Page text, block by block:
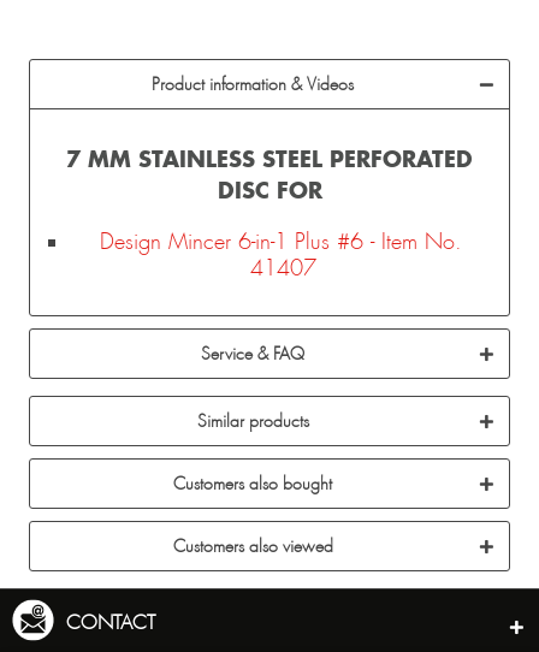
Product information & Videos
7 MM STAINLESS STEEL PERFORATED
DISC FOR
Design Mincer 6-in-1 Plus #6 - Item No.
41407
Service & FAQ
Similar products
Customers also bought
Customers also viewed
CONTACT